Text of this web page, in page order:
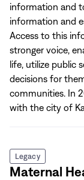
information and
information and
Access to this
stronger voice,
life, utilize public
decisions for
communities. In
with the city of
Legacy
Maternal